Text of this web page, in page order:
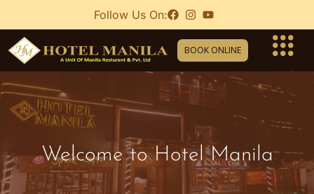
content
Follow Us On:
BOOK ONLINE
Welcome to Hotel Manila